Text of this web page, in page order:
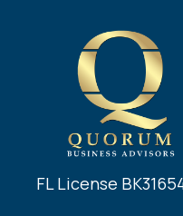
FL License